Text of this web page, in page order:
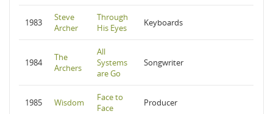
1983
Steve
Archer
Through
His Eyes
Keyboards
1984
The
Archers
All
Systems
are Go
Songwriter
1985 Wisdom
Face to
Face
Producer